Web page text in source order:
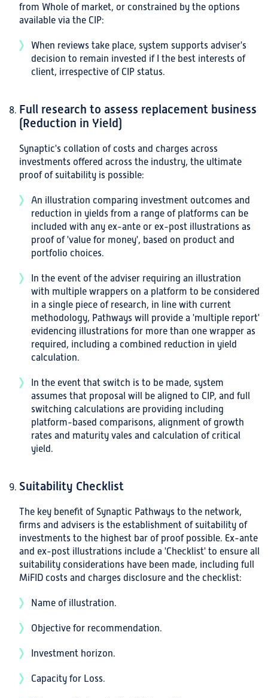
from Whole of market, or constrained by the options
available via the CIP:
When reviews take place, system supports adviser's
decision to remain invested if I the best interests of
client, irrespective of CIP status.
Full research to assess replacement business
(Reduction in Yield)
Synaptic's collation of costs and charges across
investments offered across the industry, the ultimate
proof of suitability is possible:
An illustration comparing investment outcomes and
reduction in yields from a range of platforms can be
included with any ex-ante or ex-post illustrations as
proof of 'value for money', based on product and
portfolio choices.
In the event of the adviser requiring an illustration
with multiple wrappers on a platform to be considered
in a single piece of research, in line with current
methodology, Pathways will provide a 'multiple report'
evidencing illustrations for more than one wrapper as
required, including a combined reduction in yield
calculation.
In the event that switch is to be made, system
assumes that proposal will be aligned to CIP, and full
switching calculations are providing including
platform-based comparisons, alignment of growth
rates and maturity vales and calculation of critical
yield.
Suitability Checklist
The key benefit of Synaptic Pathways to the network,
firms and advisers is the establishment of suitability of
investments to the highest bar of proof possible. Ex-ante
and ex-post illustrations include a 'Checklist' to ensure all
suitability considerations have been made, including full
MiFID costs and charges disclosure and the checklist:
Name of illustration.
Objective for recommendation.
Investment horizon.
Capacity for Loss.